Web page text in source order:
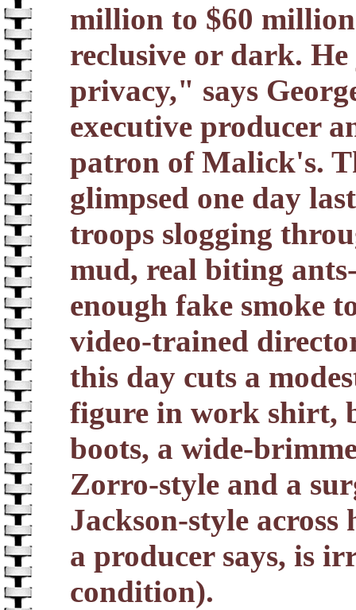
million to $60
reclusive or dark. He
privacy," says
executive producer
patron of Malick's.
glimpsed one day
troops slogging
mud, real biting
enough fake smoke
video-trained
this day cuts a
figure in work shirt,
boots, a wide-
Zorro-style and a
Jackson-style across
a producer says, is
condition).